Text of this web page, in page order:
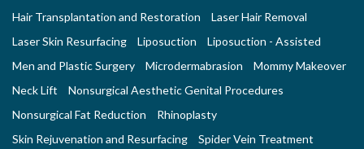
Hair Transplantation and Restoration
Laser Hair Removal
Laser Skin Resurfacing
Liposuction
Liposuction - Assisted
Men and Plastic Surgery
Microdermabrasion
Mommy Makeover
Neck Lift
Nonsurgical Aesthetic Genital Procedures
Nonsurgical Fat Reduction
Rhinoplasty
Skin Rejuvenation and Resurfacing
Spider Vein Treatment